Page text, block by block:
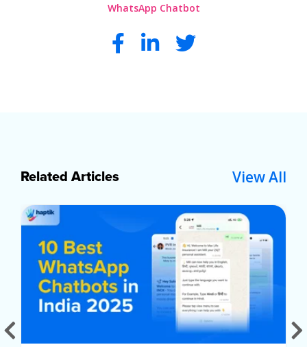
WhatsApp Chatbot
Related Articles View All